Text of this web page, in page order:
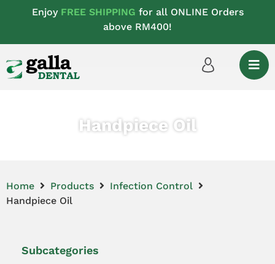
Enjoy FREE SHIPPING for all ONLINE Orders
above RM400!
Handpiece Oil
Home Products
Infection Control
Handpiece Oil
Subcategories